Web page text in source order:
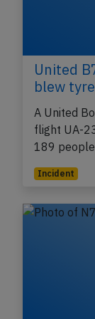
United
blew
A United
flight UA-
189
Incident